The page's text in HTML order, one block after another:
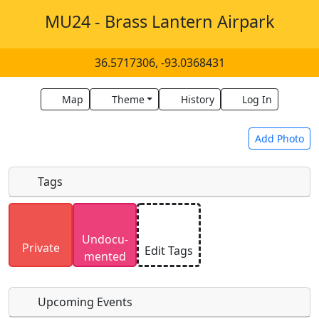
MU24 - Brass Lantern Airpark
36.5717306, -93.0368431
Map Theme History Log In
Add Photo
Uploaded photos will be licensed under a
SA 4.0 license. Please only upload photos you
have the rights to use.
Tags
Private
Undocu­
mented
Edit Tags
Upcoming Events